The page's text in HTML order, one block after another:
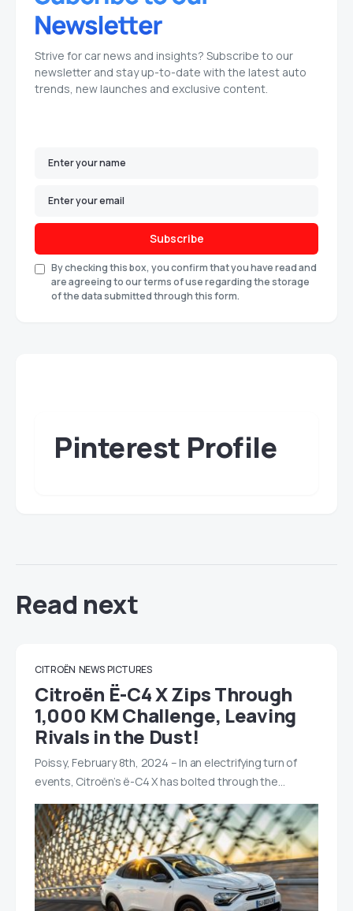
Strive for car news and insights? Subscribe to our
newsletter and stay up-to-date with the latest auto
trends, new launches and exclusive content.
Subscribe
By checking this box, you confirm that you have read and
are agreeing to our terms of use regarding the storage
of the data submitted through this form.
Pinterest Profile
Read next
CITROËN NEWS PICTURES
Citroën Ë-C4 X Zips Through
1,000 KM Challenge, Leaving
Rivals in the Dust!
Poissy, February 8th, 2024 – In an electrifying turn of
events, Citroën’s ë-C4 X has bolted through the…